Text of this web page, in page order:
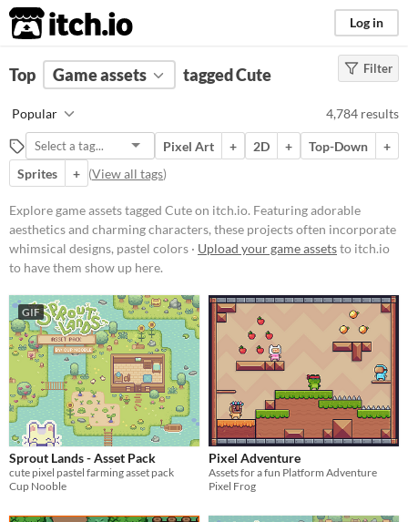
itch.io Log in
FILTER RESULTS (Clear)
Cute
Featuring adorable aesthetics and
charming characters, these
projects often incorporate
and endearing elements.
Suggest updated description
Price
Free
On Sale
Paid
$5 or less
$15 or less
Types
Sprites
Filter
Top Game assets tagged Cute
Popular 4,784 results
Pixel Art + 2D + Top-Down
+
Sprites
+ (View all tags)
Explore game assets tagged Cute on itch.io. Featuring adorable
aesthetics and charming characters, these projects often incorporate
whimsical designs, pastel colors · Upload your game assetsto itch.io
to have them show up here.
GIF
Sprout Lands - Asset Pack
cute pixel pastel farming asset pack
Cup Nooble
Pixel Adventure
Assets for a fun Platform Adventure
Pixel Frog